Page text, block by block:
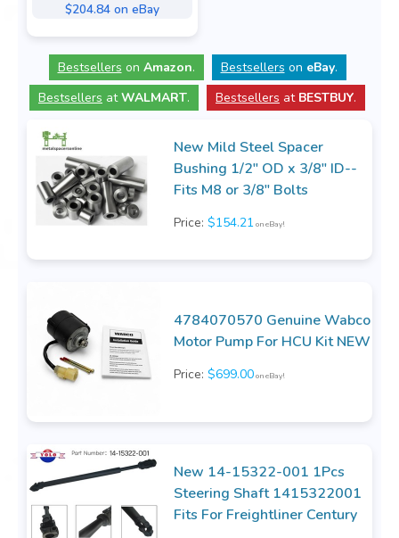
$204.84 on eBay
Bestsellers on Amazon. Bestsellers on eBay.
Bestsellers atWALMART. Bestsellers at BESTBUY.
New Mild Steel Spacer
Bushing 1/2" OD x 3/8" ID--
Fits M8 or 3/8" Bolts
Price: $154.21 on eBay!
4784070570 Genuine Wabco
Motor Pump For HCU Kit NEW
Price: $699.00on eBay!
New 14-15322-001 1Pcs
Steering Shaft 1415322001
Fits For Freightliner Century